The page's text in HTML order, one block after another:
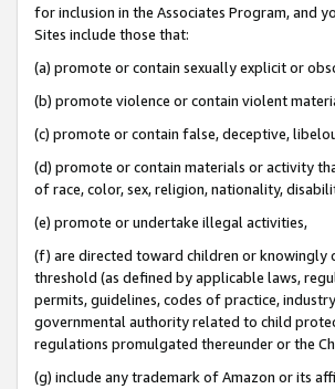
for inclusion in the Associates Program, and
Sites include those that:
(a) promote or contain sexually explicit or
(b) promote violence or contain violent
(c) promote or contain false, deceptive,
(d) promote or contain materials or activity
of race, color, sex, religion, nationality,
(e) promote or undertake illegal activities,
(f) are directed toward children or knowingly
threshold (as defined by applicable laws,
permits, guidelines, codes of practice,
governmental authority related to child
regulations promulgated thereunder or the
(g) include any trademark of Amazon or its